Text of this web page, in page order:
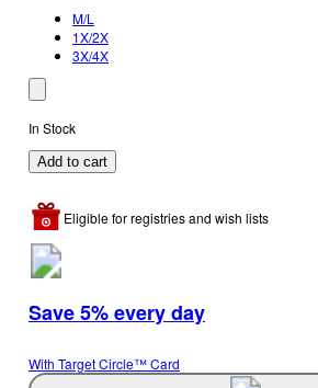
M/L
1X/2X
3X/4X
In Stock
Add to cart
Eligible for registries and wish lists
Save 5% every day
With Target Circle™ Card